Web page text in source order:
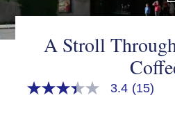
A Stroll
3.4
3.4 (15)